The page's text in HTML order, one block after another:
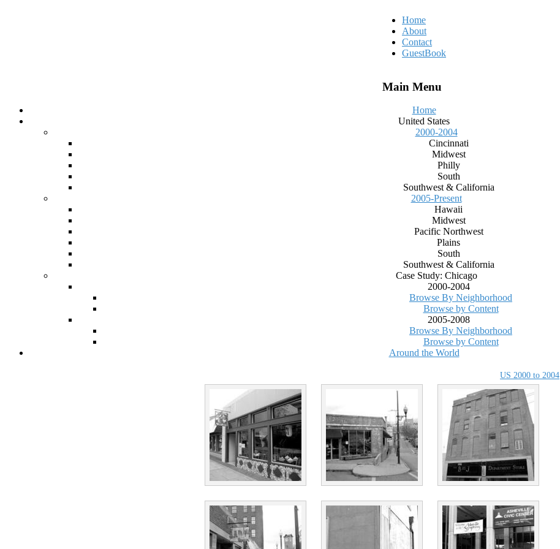
Home
About
Contact
GuestBook
Main Menu
Home
United States
2000-2004
Cincinnati
Midwest
Philly
South
Southwest & California
2005-Present
Hawaii
Midwest
Pacific Northwest
Plains
South
Southwest & California
Case Study: Chicago
2000-2004
Browse By Neighborhood
Browse by Content
2005-2008
Browse By Neighborhood
Browse by Content
Around the World
US 2000 to 2004